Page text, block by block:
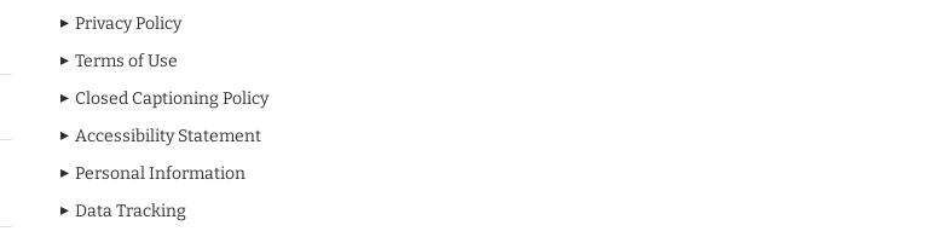
Privacy Policy
Terms of Use
Closed Captioning Policy
Accessibility Statement
Personal Information
Data Tracking